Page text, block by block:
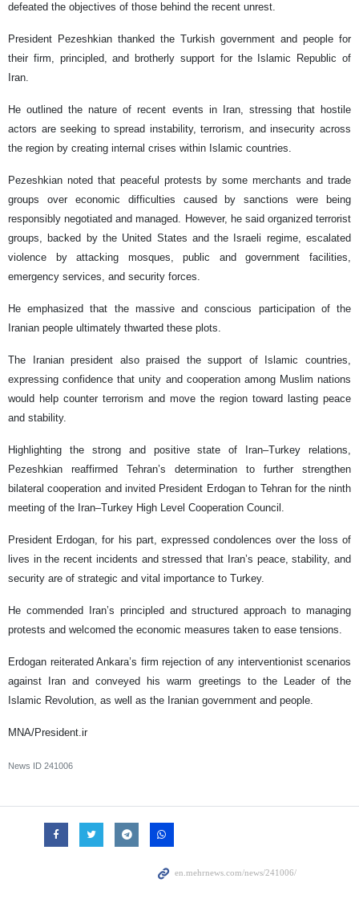
defeated the objectives of those behind the recent unrest.
President Pezeshkian thanked the Turkish government and people for
their firm, principled, and brotherly support for the Islamic Republic of
Iran.
He outlined the nature of recent events in Iran, stressing that hostile
actors are seeking to spread instability, terrorism, and insecurity across
the region by creating internal crises within Islamic countries.
Pezeshkian noted that peaceful protests by some merchants and trade
groups over economic difficulties caused by sanctions were being
responsibly negotiated and managed. However, he said organized terrorist
groups, backed by the United States and the Israeli regime, escalated
violence by attacking mosques, public and government facilities,
emergency services, and security forces.
He emphasized that the massive and conscious participation of the
Iranian people ultimately thwarted these plots.
The Iranian president also praised the support of Islamic countries,
expressing confidence that unity and cooperation among Muslim nations
would help counter terrorism and move the region toward lasting peace
and stability.
Highlighting the strong and positive state of Iran–Turkey relations,
Pezeshkian reaffirmed Tehran’s determination to further strengthen
bilateral cooperation and invited President Erdogan to Tehran for the ninth
meeting of the Iran–Turkey High Level Cooperation Council.
President Erdogan, for his part, expressed condolences over the loss of
lives in the recent incidents and stressed that Iran’s peace, stability, and
security are of strategic and vital importance to Turkey.
He commended Iran’s principled and structured approach to managing
protests and welcomed the economic measures taken to ease tensions.
Erdogan reiterated Ankara’s firm rejection of any interventionist scenarios
against Iran and conveyed his warm greetings to the Leader of the
Islamic Revolution, as well as the Iranian government and people.
MNA/President.ir
News ID 241006